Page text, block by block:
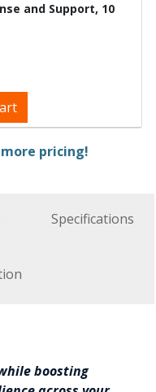
and Support, 10
pricing!
Specifications
boosting